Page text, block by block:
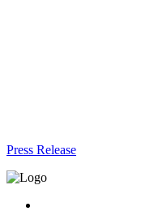
Press Release